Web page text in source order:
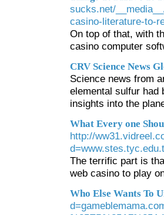
sucks.net/
casino-literature-to-
On top of that, with
casino computer
CRV Science News
Science news from
elemental sulfur had
insights into the
What Every one
http://
The terrific part is
web casino to play
Who Else Wants To